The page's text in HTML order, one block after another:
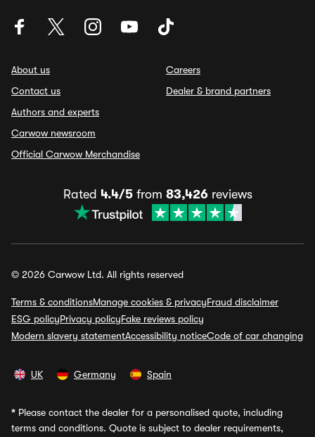
About us
Contact us
Authors and experts
Carwow newsroom
Official Carwow Merchandise
Careers
Dealer & brand partners
Rated 4.4/5from 83,426reviews
© 2026 Carwow Ltd. All rights reserved
Terms & conditionsManage cookies & privacyFraud disclaimer
ESG policyPrivacy policyFake reviews policy
Modern slavery statementAccessibility noticeCode of car changing
UK Germany Spain
* Please contact the dealer for a personalised quote, including
terms and conditions. Quote is subject to dealer requirements,